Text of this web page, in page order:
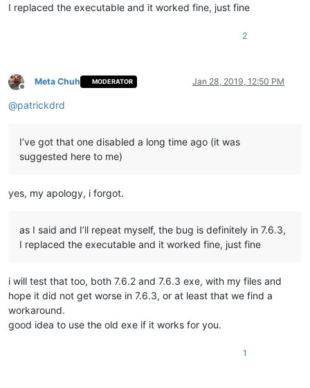
I replaced the executable and it worked fine, just fine
2
Offline
Meta Chuh MODERATOR Jan 28, 2019, 12:50 PM
@patrickdrd
I’ve got that one disabled a long time ago (it was
suggested here to me)
yes, my apology, i forgot.
as I said and I’ll repeat myself, the bug is definitely in 7.6.3,
I replaced the executable and it worked fine, just fine
i will test that too, both 7.6.2 and 7.6.3 exe, with my files and
hope it did not get worse in 7.6.3, or at least that we find a
workaround.
good idea to use the old exe if it works for you.
1